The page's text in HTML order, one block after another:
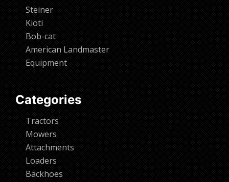
Steiner
Kioti
Bob-cat
American Landmaster
Equipment
Categories
Tractors
Mowers
Attachments
Loaders
Backhoes